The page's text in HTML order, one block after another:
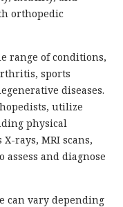
orthopedic
range of conditions,
sports
diseases.
utilize
physical
rays, MRI scans,
assess and diagnose
can vary depending